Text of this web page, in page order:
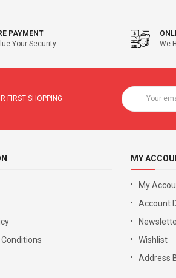
PAYMENT
Your Security
We
FIRST SHOPPING
MY
My
Account
Wishlist
Address